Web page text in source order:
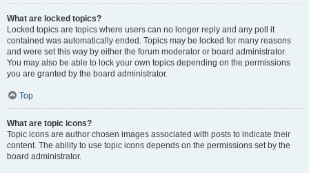
What are locked topics?
Locked topics are topics where users can no longer reply and any poll it
contained was automatically ended. Topics may be locked for many reasons
and were set this way by either the forum moderator or board administrator.
You may also be able to lock your own topics depending on the permissions
you are granted by the board administrator.
Top
What are topic icons?
Topic icons are author chosen images associated with posts to indicate their
content. The ability to use topic icons depends on the permissions set by the
board administrator.